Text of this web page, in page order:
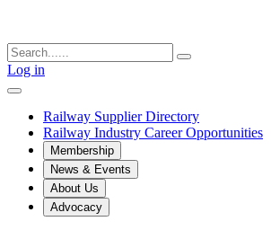
Log in
Railway Supplier Directory
Railway Industry Career Opportunities
Membership
News & Events
About Us
Advocacy